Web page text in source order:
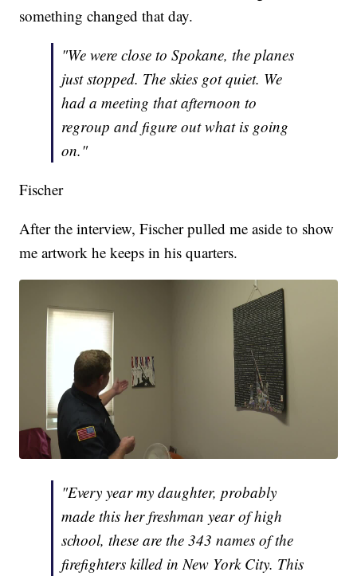
something changed that day.
"We were close to Spokane, the planes
just stopped. The skies got quiet. We
had a meeting that afternoon to
regroup and figure out what is going
on."
Fischer
After the interview, Fischer pulled me aside to show
me artwork he keeps in his quarters.
"Every year my daughter, probably
made this her freshman year of high
school, these are the 343 names of the
firefighters killed in New York City. This